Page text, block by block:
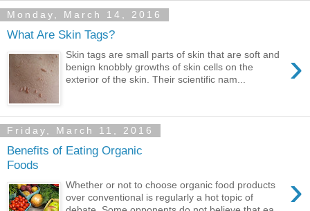
Monday, March 14, 2016
What Are Skin Tags?
›
Skin tags are small parts of skin that are soft and
benign knobbly growths of skin cells on the
exterior of the skin. Their scientific nam...
Friday, March 11, 2016
Benefits of Eating Organic
Foods
›
Whether or not to choose organic food products
over conventional is regularly a hot topic of